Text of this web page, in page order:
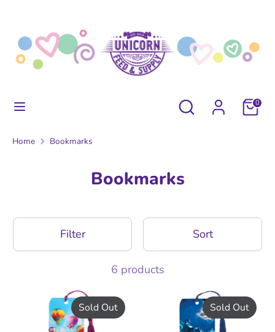
content
Search
store
0
SearchSearch
our
Home Bookmarks
Bookmarks
Filter Sort
6 products
Sold Out Sold Out